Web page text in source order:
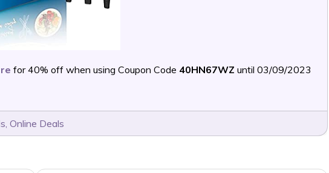
for 40% off when using Coupon Code 40HN67WZ until 03/09/2023
, Online Deals